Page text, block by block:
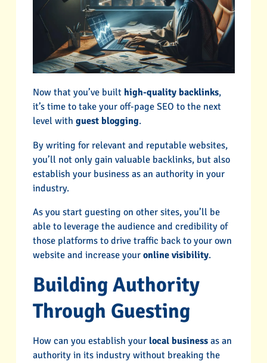
Now that you’ve built high-quality backlinks,
it’s time to take your off-page SEO to the next
level with guest blogging.
By writing for relevant and reputable websites,
you’ll not only gain valuable backlinks, but also
establish your business as an authority in your
industry.
As you start guesting on other sites, you’ll be
able to leverage the audience and credibility of
those platforms to drive traffic back to your own
website and increase your online visibility.
Building Authority
Through Guesting
How can you establish your local businessas an
authority in its industry without breaking the